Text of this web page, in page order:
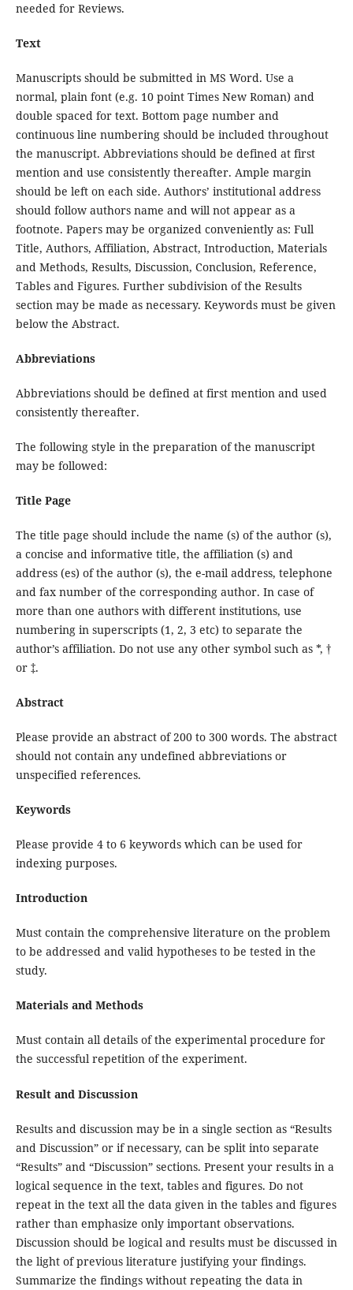
needed for Reviews.
Text
Manuscripts should be submitted in MS Word. Use a
normal, plain font (e.g. 10 point Times New Roman) and
double spaced for text. Bottom page number and
continuous line numbering should be included throughout
the manuscript. Abbreviations should be defined at first
mention and use consistently thereafter. Ample margin
should be left on each side. Authors’ institutional address
should follow authors name and will not appear as a
footnote. Papers may be organized conveniently as: Full
Title, Authors, Affiliation, Abstract, Introduction, Materials
and Methods, Results, Discussion, Conclusion, Reference,
Tables and Figures. Further subdivision of the Results
section may be made as necessary. Keywords must be given
below the Abstract.
Abbreviations
Abbreviations should be defined at first mention and used
consistently thereafter.
The following style in the preparation of the manuscript
may be followed:
Title Page
The title page should include the name (s) of the author (s),
a concise and informative title, the affiliation (s) and
address (es) of the author (s), the e-mail address, telephone
and fax number of the corresponding author. In case of
more than one authors with different institutions, use
numbering in superscripts (1, 2, 3 etc) to separate the
author’s affiliation. Do not use any other symbol such as *, †
or ‡.
Abstract
Please provide an abstract of 200 to 300 words. The abstract
should not contain any undefined abbreviations or
unspecified references.
Keywords
Please provide 4 to 6 keywords which can be used for
indexing purposes.
Introduction
Must contain the comprehensive literature on the problem
to be addressed and valid hypotheses to be tested in the
study.
Materials and Methods
Must contain all details of the experimental procedure for
the successful repetition of the experiment.
Result and Discussion
Results and discussion may be in a single section as “Results
and Discussion” or if necessary, can be split into separate
“Results” and “Discussion” sections. Present your results in a
logical sequence in the text, tables and figures. Do not
repeat in the text all the data given in the tables and figures
rather than emphasize only important observations.
Discussion should be logical and results must be discussed in
the light of previous literature justifying your findings.
Summarize the findings without repeating the data in